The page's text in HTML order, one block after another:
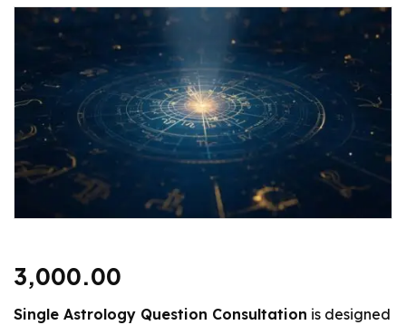
3,000.00
Single Astrology Question Consultation is designed